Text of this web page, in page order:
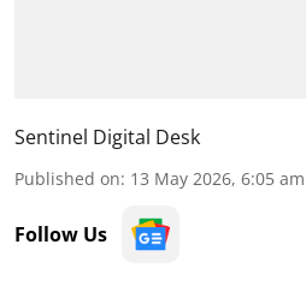
Sentinel Digital Desk
Published on: 13 May 2026, 6:05 am
Follow Us